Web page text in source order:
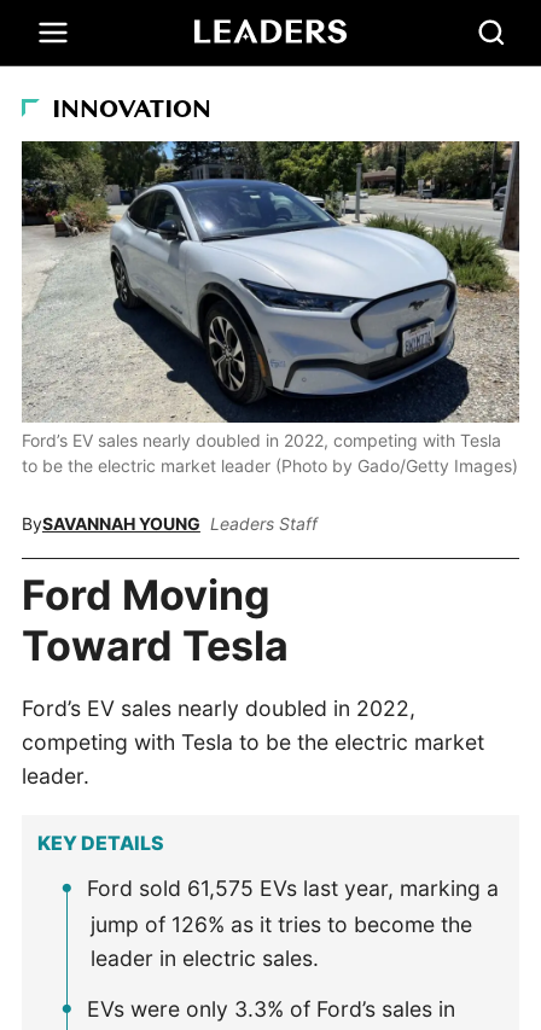
INNOVATION
Ford’s EV sales nearly doubled in 2022, competing with Tesla
to be the electric market leader (Photo by Gado/Getty Images)
BySAVANNAH YOUNG Leaders Staff
Ford Moving
Toward Tesla
Ford’s EV sales nearly doubled in 2022,
competing with Tesla to be the electric market
leader.
KEY DETAILS
Ford sold 61,575 EVs last year, marking a
jump of 126% as it tries to become the
leader in electric sales.
EVs were only 3.3% of Ford’s sales in